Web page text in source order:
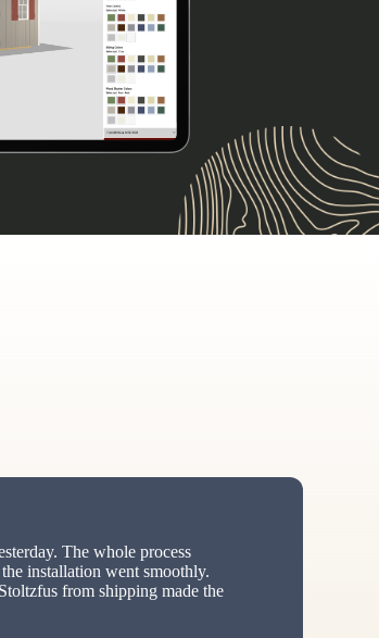
The whole process
installation went smoothly.
from shipping made the